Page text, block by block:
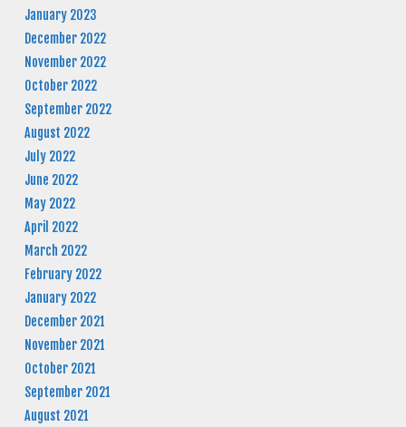
January 2023
December 2022
November 2022
October 2022
September 2022
August 2022
July 2022
June 2022
May 2022
April 2022
March 2022
February 2022
January 2022
December 2021
November 2021
October 2021
September 2021
August 2021